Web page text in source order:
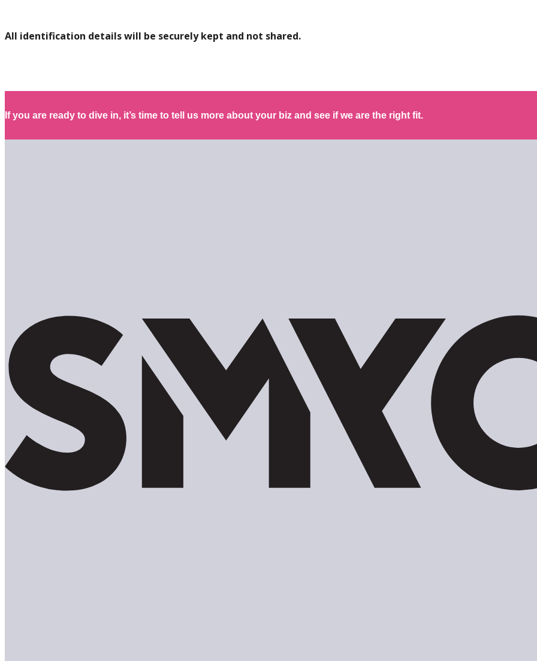
All identification details will be securely kept and not shared.
If you are ready to dive in, it’s time to tell us more about your biz and see if we are the right fit.